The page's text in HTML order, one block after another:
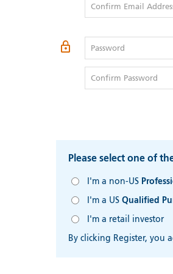
Confirm Email
Password
Confirm Password
Please select one of
I'm a non-US
I'm a US Qualified
I'm a retail investor
By clicking Register, you